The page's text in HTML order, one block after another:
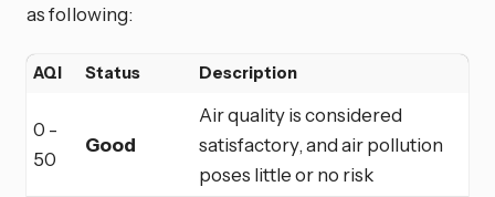
as following:
AQI Status Description
0 -
50
Good
Air quality is considered
satisfactory, and air pollution
poses little or no risk